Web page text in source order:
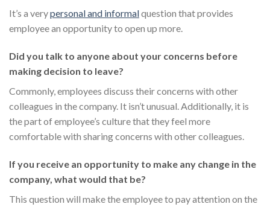
It’s a verypersonal and informalquestion that provides
employee an opportunity to open up more.
Did you talk to anyone about your concerns before
making decision to leave?
Commonly, employees discuss their concerns with other
colleagues in the company. It isn’t unusual. Additionally, it is
the part of employee’s culture that they feel more
comfortable with sharing concerns with other colleagues.
If you receive an opportunity to make any change in the
company, what would that be?
This question will make the employee to pay attention on the